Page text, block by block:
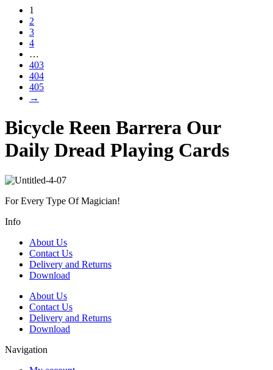
1
2
3
4
…
403
404
405
→
Bicycle Reen Barrera Our
Daily Dread Playing Cards
For Every Type Of Magician!
Info
About Us
Contact Us
Delivery and Returns
Download
About Us
Contact Us
Delivery and Returns
Download
Navigation